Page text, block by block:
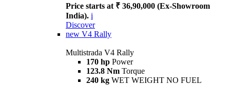
Price starts at ₹ 36,90,000 (Ex-Showroom
India). i
Discover
new V4 Rally
Multistrada V4 Rally
170 hp Power
123.8 Nm Torque
240 kg WET WEIGHT NO FUEL